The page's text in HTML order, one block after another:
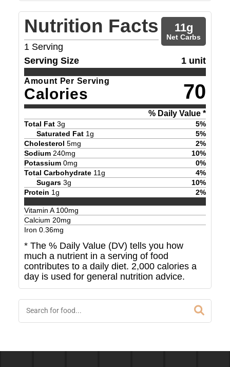
Nutrition Facts
1 Serving
11g
Net Carbs
Serving Size 1 unit
Amount Per Serving
Calories 70
% Daily Value *
Total Fat 3g 5%
Saturated Fat 1g 5%
Cholesterol 5mg 2%
Sodium 240mg 10%
Potassium 0mg 0%
Total Carbohydrate 11g 4%
Sugars 3g 10%
Protein 1g 2%
Vitamin A100mg
Calcium 20mg
Iron 0.36mg
* The % Daily Value (DV) tells you how
much a nutrient in a serving of food
contributes to a daily diet. 2,000 calories a
day is used for general nutrition advice.